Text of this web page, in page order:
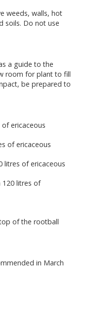
weeds, walls, hot
soils. Do not use
a guide to the
room for plant to fill
be prepared to
ericaceous
of ericaceous
litres of ericaceous
120 litres of
of the rootball
in March